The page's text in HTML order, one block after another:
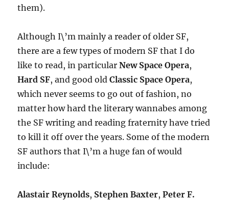
them).
Although I\’m mainly a reader of older SF,
there are a few types of modern SF that I do
like to read, in particularNew Space Opera,
Hard SF, and good oldClassic Space Opera,
which never seems to go out of fashion, no
matter how hard the literary wannabes among
the SF writing and reading fraternity have tried
to kill it off over the years. Some of the modern
SF authors that I\’m a huge fan of would
include:
Alastair Reynolds, Stephen Baxter,Peter F.